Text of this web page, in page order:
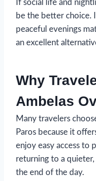
If social life and
be the better choice.
peaceful evenings
an excellent
Why
Ambelas
Many travelers
Paros because it
enjoy easy access to
returning to a
the end of the day.